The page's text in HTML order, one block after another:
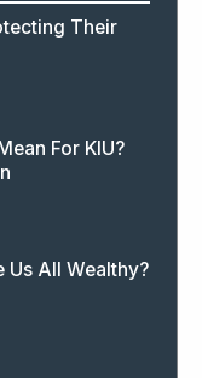
Their
For KIU?
Us All Wealthy?